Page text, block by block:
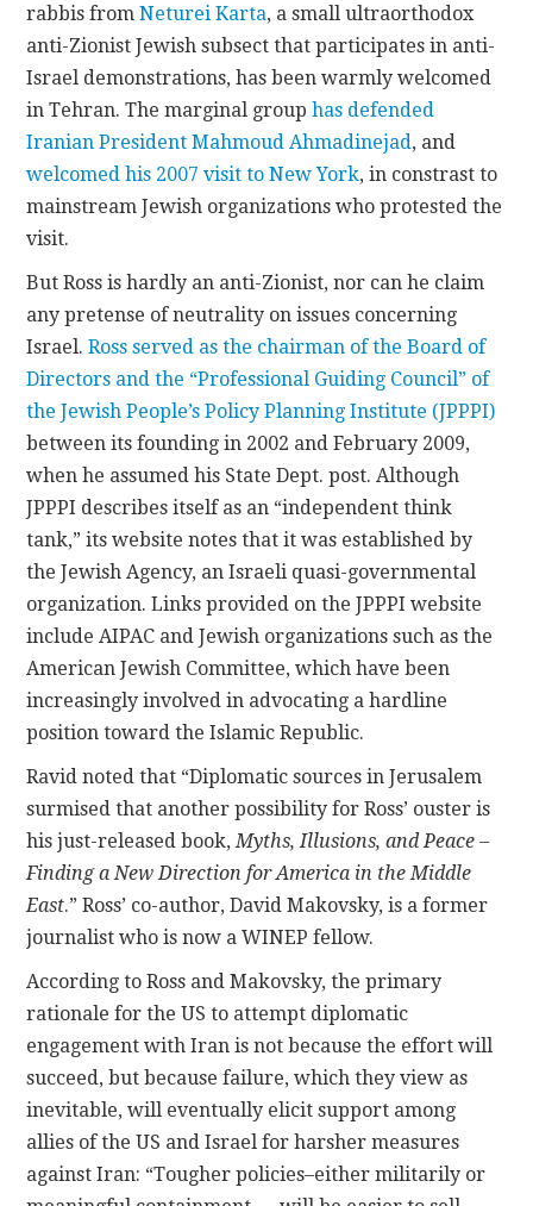
rabbis fromNeturei Karta, a small ultraorthodox
anti-Zionist Jewish subsect that participates in anti-
Israel demonstrations, has been warmly welcomed
in Tehran. The marginal grouphas defended
Iranian President Mahmoud Ahmadinejad, and
welcomed his 2007 visit to New York, in constrast to
mainstream Jewish organizations who protested the
visit.
But Ross is hardly an anti-Zionist, nor can he claim
any pretense of neutrality on issues concerning
Israel.Ross served as the chairman of the Board of
Directors and the “Professional Guiding Council” of
the Jewish People’s Policy Planning Institute (JPPPI)
between its founding in 2002 and February 2009,
when he assumed his State Dept. post. Although
JPPPI describes itself as an “independent think
tank,” its website notes that it was established by
the Jewish Agency, an Israeli quasi-governmental
organization. Links provided on the JPPPI website
include AIPAC and Jewish organizations such as the
American Jewish Committee, which have been
increasingly involved in advocating a hardline
position toward the Islamic Republic.
Ravid noted that “Diplomatic sources in Jerusalem
surmised that another possibility for Ross’ ouster is
his just-released book,Myths, Illusions, and Peace –
Finding a New Direction for America in the Middle
East.” Ross’ co-author, David Makovsky, is a former
journalist who is now a WINEP fellow.
According to Ross and Makovsky, the primary
rationale for the US to attempt diplomatic
engagement with Iran is not because the effort will
succeed, but because failure, which they view as
inevitable, will eventually elicit support among
allies of the US and Israel for harsher measures
against Iran: “Tougher policies–either militarily or